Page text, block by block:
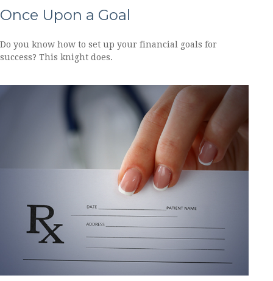
Once Upon a Goal
Do you know how to set up your financial goals for
success? This knight does.